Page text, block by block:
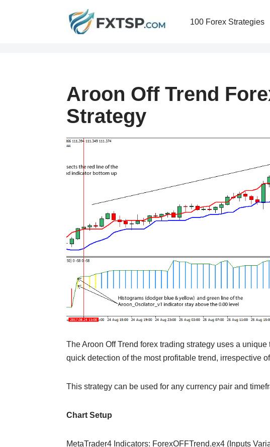
100 Forex Strategies
Aroon Off Trend
Strategy
The Aroon Off Trend forex trading strategy uses a
quick detection of the most profitable trend, irrespective
This strategy can be used for any currency pair and
Chart Setup
MetaTrader4 Indicators: ForexOFFTrend.ex4 (Inputs